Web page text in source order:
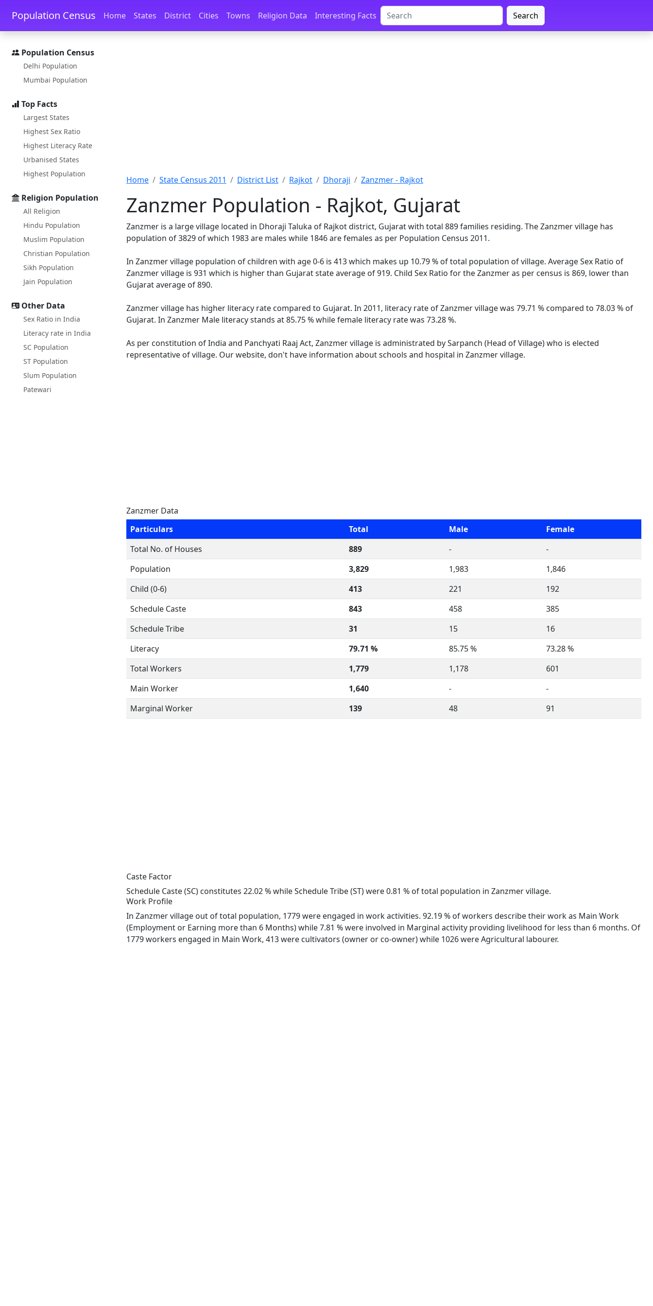
Skip to main content Skip to docs navigation
Population Census Home States District Cities Towns Religion Data Interesting Facts Search
Population Census
Delhi Population
Mumbai Population
Top Facts
Largest States
Highest Sex Ratio
Highest Literacy Rate
Urbanised States
Highest Population
Religion Population
All Religion
Hindu Population
Muslim Population
Christian Population
Sikh Population
Jain Population
Other Data
Sex Ratio in India
Literacy rate in India
SC Population
ST Population
Slum Population
Patewari
Home State Census 2011 District List Rajkot Dhoraji Zanzmer - Rajkot
Zanzmer Population - Rajkot, Gujarat
Zanzmer is a large village located in Dhoraji Taluka of Rajkot district, Gujarat with total 889 families residing. The Zanzmer village has
population of 3829 of which 1983 are males while 1846 are females as per Population Census 2011.
In Zanzmer village population of children with age 0-6 is 413 which makes up 10.79 % of total population of village. Average Sex Ratio of
Zanzmer village is 931 which is higher than Gujarat state average of 919. Child Sex Ratio for the Zanzmer as per census is 869, lower than
Gujarat average of 890.
Zanzmer village has higher literacy rate compared to Gujarat. In 2011, literacy rate of Zanzmer village was 79.71 % compared to 78.03 % of
Gujarat. In Zanzmer Male literacy stands at 85.75 % while female literacy rate was 73.28 %.
As per constitution of India and Panchyati Raaj Act, Zanzmer village is administrated by Sarpanch (Head of Village) who is elected
representative of village. Our website, don't have information about schools and hospital in Zanzmer village.
Zanzmer Data
Particulars
Total Male
Female
Total No. of Houses
889 -
-
Population
3,829 1,983
1,846
Child (0-6)
413 221
192
Schedule Caste
843 458
385
Schedule Tribe
31 15
16
Literacy
79.71 % 85.75 %
73.28 %
Total Workers
1,779 1,178
601
Main Worker
1,640 -
-
Marginal Worker
139 48 91
Caste Factor
Schedule Caste (SC) constitutes 22.02 % while Schedule Tribe (ST) were 0.81 % of total population in Zanzmer village.
Work Profile
In Zanzmer village out of total population, 1779 were engaged in work activities. 92.19 % of workers describe their work as Main Work
(Employment or Earning more than 6 Months) while 7.81 % were involved in Marginal activity providing livelihood for less than 6 months. Of
1779 workers engaged in Main Work, 413 were cultivators (owner or co-owner) while 1026 were Agricultural labourer.